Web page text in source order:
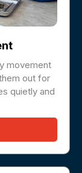
movement
out for
quietly and